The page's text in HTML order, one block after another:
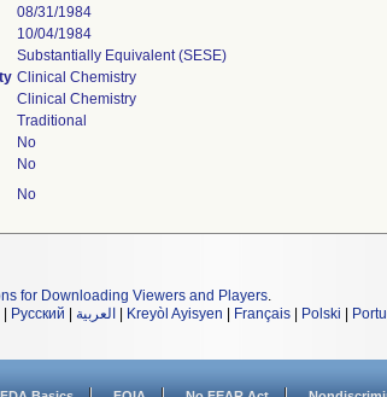
08/31/1984
10/04/1984
Substantially Equivalent (SESE)
Clinical Chemistry
Clinical Chemistry
Traditional
No
No
No
for Downloading Viewers and Players.
Русский العربية Kreyòl Ayisyen Français Polski